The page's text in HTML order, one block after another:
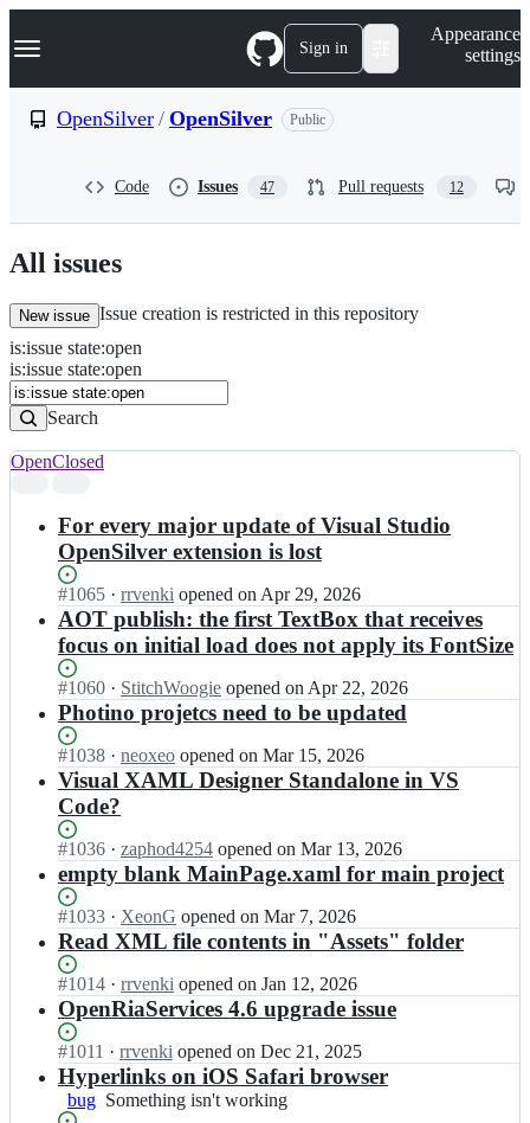
k
p
n
t
Navigation Menu Sign in
Appearance
settings
OpenSilver / OpenSilver Public
Code Issues 47 Pull requests 12
All issues
New issue Issue creation is restricted in this repository
Issues
Search
Issues
is:issue state:open
is:issue state:open
Search
results
OpenClosed
For every major update of Visual Studio
OpenSilver extension is lost
Status:
Open.
#1065 I
n
O
p
n
S
l
v
e
O
p
e
n
S
i
v
e
· rrvenki opened on Apr 29, 2026
AOT publish: the first TextBox that receives
focus on initial load does not apply its FontSize
Status:
Open.
#1060 I
n
p
e
n
S
l
v
r/
O
e
n
i
l
v
· StitchWoogie opened on Apr 22, 2026
Photino projetcs need to be updated
Status:
Open.
#1038 I
n
O
p
n
S
l
v
r/
O
e
n
S
· neoxeo opened on Mar 15, 2026
Visual XAML Designer Standalone in VS
Code?
Status:
Open.
#1036 I
n
O
p
e
n
i
l
e
r/
O
· zaphod4254 opened on Mar 13, 2026
empty blank MainPage.xaml for main project
Status:
Open.
#1033 I
n
p
e
n
S
i
l
v
· XeonG opened on Mar 7, 2026
Read XML file contents in "Assets" folder
Status:
Open.
#1014 I
n
p
e
n
S
· rrvenki opened on Jan 12, 2026
OpenRiaServices 4.6 upgrade issue
Status:
Open.
#1011 I
n
O
· rrvenki opened on Dec 21, 2025
Hyperlinks on iOS Safari browser
bug Something
Something isn't working